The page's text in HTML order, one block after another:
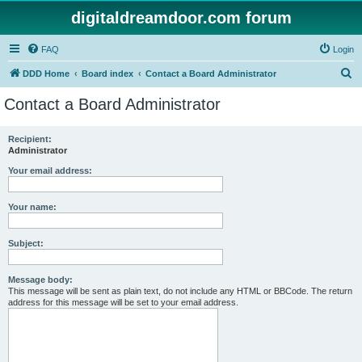
digitaldreamdoor.com forum
FAQ Login
DDD Home Board index Contact a Board Administrator
Contact a Board Administrator
Recipient:
Administrator
Your email address:
Your name:
Subject:
Message body:
This message will be sent as plain text, do not include any HTML or BBCode. The return
address for this message will be set to your email address.